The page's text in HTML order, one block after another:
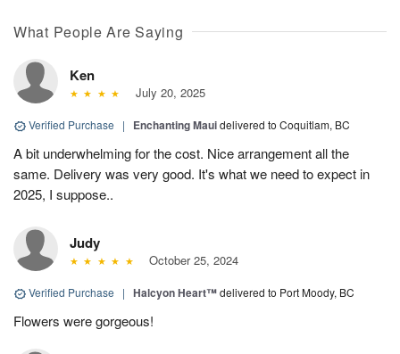
What People Are Saying
Ken
July 20, 2025
Verified Purchase | Enchanting Mauidelivered to Coquitlam, BC
A bit underwhelming for the cost. Nice arrangement all the
same. Delivery was very good. It's what we need to expect in
2025, I suppose..
Judy
October 25, 2024
Verified Purchase | Halcyon Heart™delivered to Port Moody, BC
Flowers were gorgeous!